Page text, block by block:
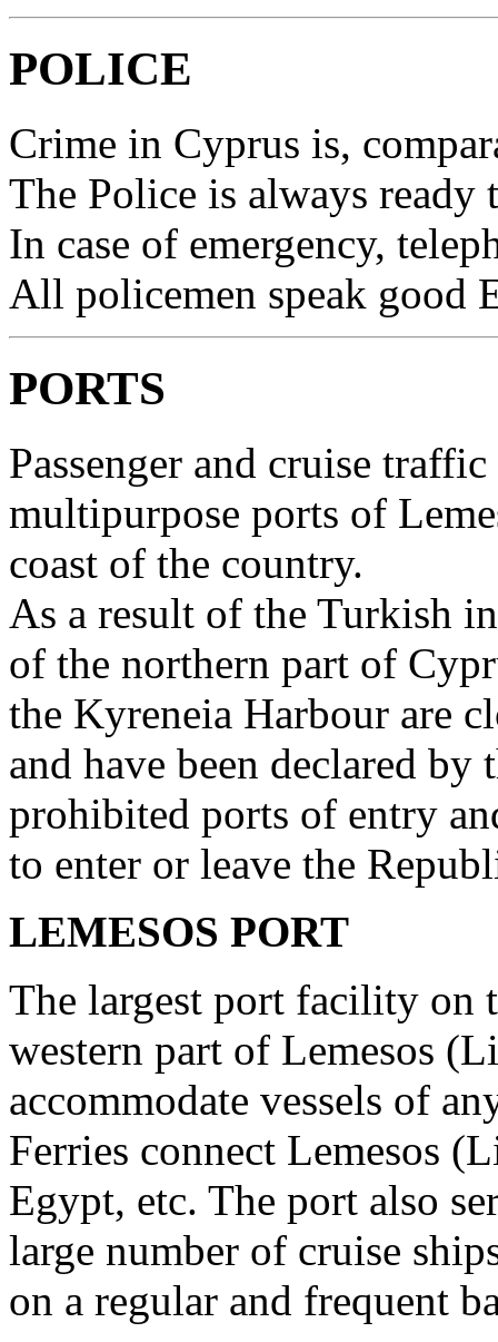
POLICE
Crime in Cyprus is,
The Police is always ready
In case of emergency,
All policemen speak good
PORTS
Passenger and cruise
multipurpose ports of
coast of the country.
As a result of the Turkish
of the northern part of
the Kyreneia Harbour are
and have been declared
prohibited ports of entry
to enter or leave the
LEMESOS PORT
The largest port facility on
western part of Lemesos
accommodate vessels of
Ferries connect Lemesos
Egypt, etc. The port also
large number of cruise
on a regular and frequent